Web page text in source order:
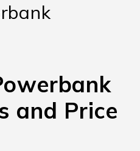
and Price